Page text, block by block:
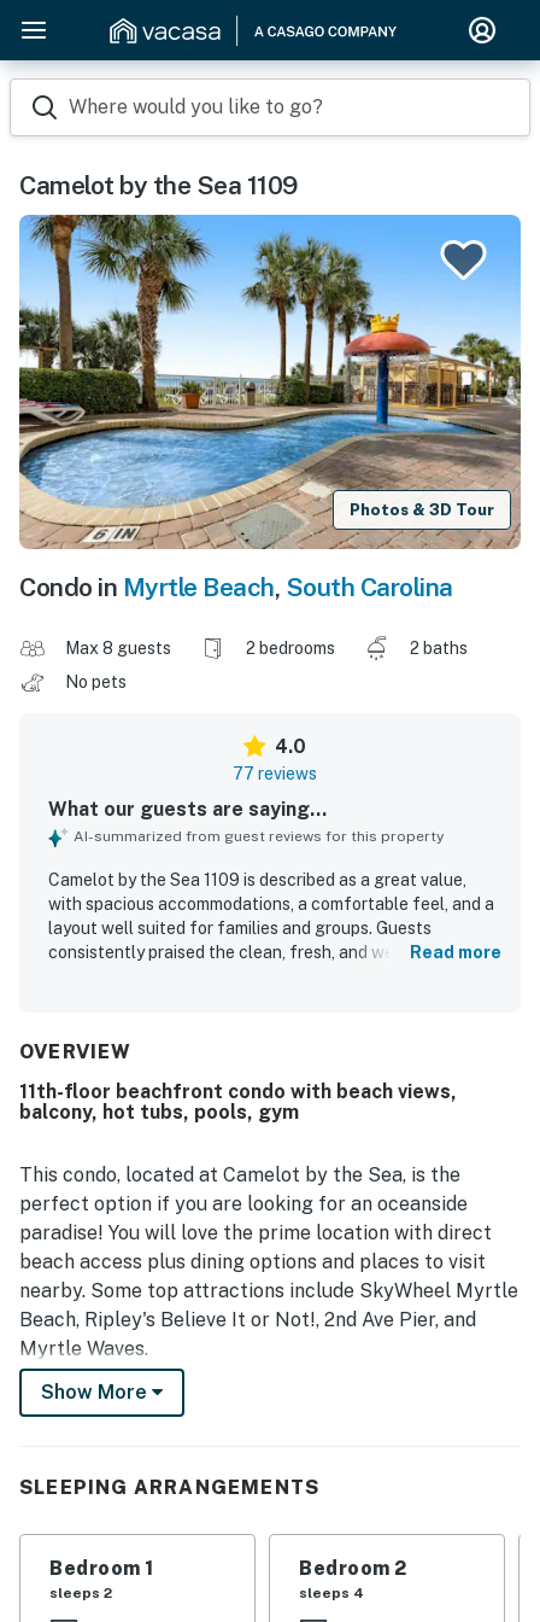
Where would you like to go?
Camelot by the Sea 1109
Photos & 3D Tour
Condo in Myrtle Beach, South Carolina
Max 8 guests 2 bedrooms
2 baths
No pets
4.0
77 reviews
What our guests are saying...
AI-summarized from guest reviews for this property
Camelot by the Sea 1109 is described as a great value,
with spacious accommodations, a comfortable feel, and a
layout well suited for families and groups. Guests
consistently praised the clean, fresh, and well-kept
with easy beach access and convenient walking access to
especially appreciated the beautiful oceanfront views
from the room and balcony, calling the scenery
was highlighted by well-maintained pools, hot tubs, a lazy
river, easy parking, smooth check-in and check-out, and a
family-friendly atmosphere supported by attentive and
friendly staff.
Read more
OVERVIEW
11th-floor beachfront condo with beach views,
balcony, hot tubs, pools, gym
This condo, located at Camelot by the Sea, is the
perfect option if you are looking for an oceanside
paradise! You will love the prime location with direct
beach access plus dining options and places to visit
nearby. Some top attractions include SkyWheel Myrtle
Beach, Ripley's Believe It or Not!, 2nd Ave Pier, and
Myrtle Waves.
CAMELOT BY THE SEA AMENITIES
60 ft. outdoor pool & 90 ft. covered heated pool
with mushroom fountain
200 ft. Covered heated lazy river
Fitness center
Show More
SLEEPING ARRANGEMENTS
Bedroom 1
sleeps 2
Bedroom 2
sleeps 4